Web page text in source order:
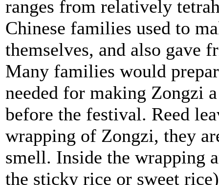
ranges from relatively
Chinese families used to
themselves, and also gave
Many families would
needed for making Zongzi
before the festival. Reed
wrapping of Zongzi, they
smell. Inside the wrapping
the sticky rice or sweet